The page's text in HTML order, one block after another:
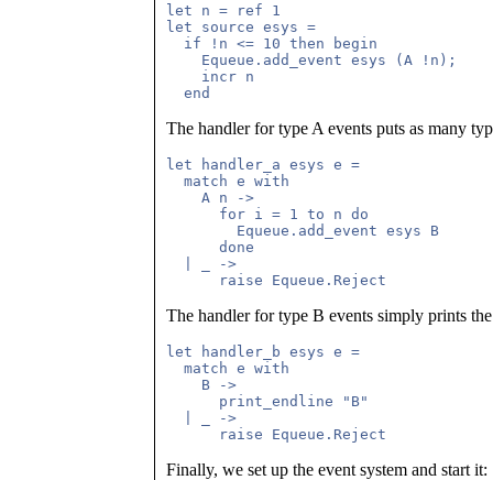
let n = ref 1
let source esys =
  if !n <= 10 then begin
    Equeue.add_event esys (A !n);
    incr n
The handler for type A events puts as many
let handler_a esys e =
  match e with
    A n ->
      for i = 1 to n do
        Equeue.add_event esys B
      done
  | _ ->
The handler for type B events simply prints
let handler_b esys e =
  match e with
    B ->
      print_endline "B"
  | _ ->
Finally, we set up the event system and start it: